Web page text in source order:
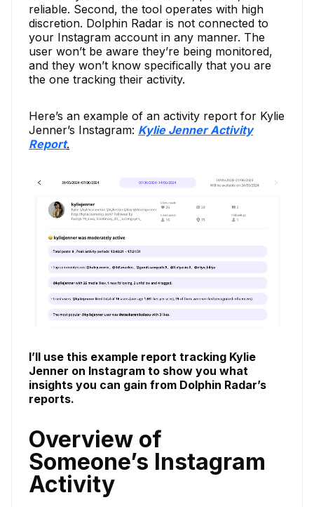
reliable. Second, the tool operates with high
discretion. Dolphin Radar is not connected to
your Instagram account in any manner. The
user won’t be aware they’re being monitored,
and they won’t know specifically that you are
the one tracking their activity.
Here’s an example of an activity report for Kylie
Jenner’s Instagram: Kylie Jenner Activity
Report.
I’ll use this example report tracking Kylie
Jenner on Instagram to show you what
insights you can gain from Dolphin Radar’s
reports.
Overview of
Someone’s Instagram
Activity